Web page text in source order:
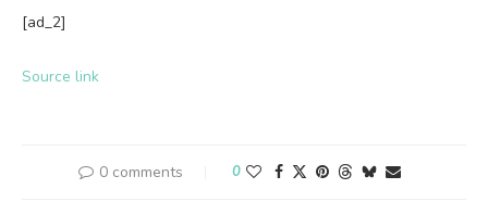
[ad_2]
Source link
0 comments 0